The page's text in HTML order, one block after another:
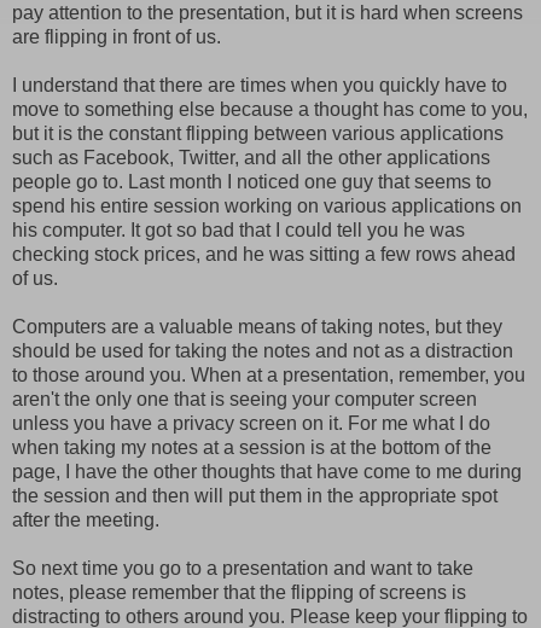
pay attention to the presentation, but it is hard when screens
are flipping in front of us.
I understand that there are times when you quickly have to
move to something else because a thought has come to you,
but it is the constant flipping between various applications
such as Facebook, Twitter, and all the other applications
people go to. Last month I noticed one guy that seems to
spend his entire session working on various applications on
his computer. It got so bad that I could tell you he was
checking stock prices, and he was sitting a few rows ahead
of us.
Computers are a valuable means of taking notes, but they
should be used for taking the notes and not as a distraction
to those around you. When at a presentation, remember, you
aren't the only one that is seeing your computer screen
unless you have a privacy screen on it. For me what I do
when taking my notes at a session is at the bottom of the
page, I have the other thoughts that have come to me during
the session and then will put them in the appropriate spot
after the meeting.
So next time you go to a presentation and want to take
notes, please remember that the flipping of screens is
distracting to others around you. Please keep your flipping to